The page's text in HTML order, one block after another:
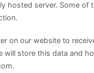
hosted server. Some
on our website to
will store this data and